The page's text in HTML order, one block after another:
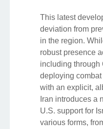
This latest
deviation from
in the region.
robust presence
including through
deploying combat
with an explicit,
Iran introduces a
U.S. support for
various forms,